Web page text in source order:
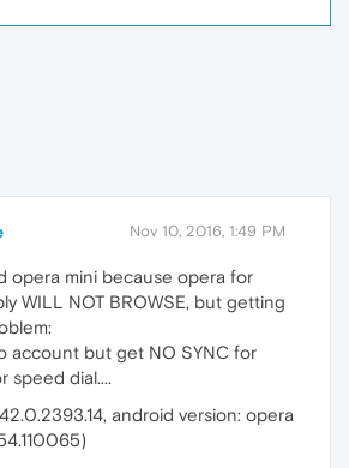
Nov 10, 2016, 1:49 PM
opera mini because opera for
WILL NOT BROWSE, but getting
account but get NO SYNC for
speed dial....
android version: opera